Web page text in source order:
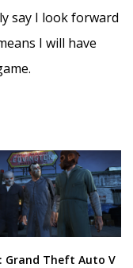
say I look forward
I will have
Grand Theft Auto V